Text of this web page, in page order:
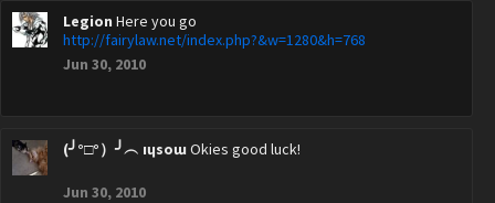
Legion Here you go
http://fairylaw.net/index.php?&w=1280&h=768
Jun 30, 2010
(╯°□°）╯︵ ıɥsoɯOkies good luck!
Jun 30, 2010